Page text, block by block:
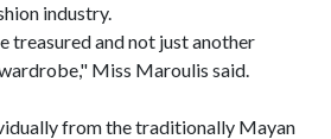
industry.
treasured and not just another
Miss Maroulis said.
from the traditionally Mayan